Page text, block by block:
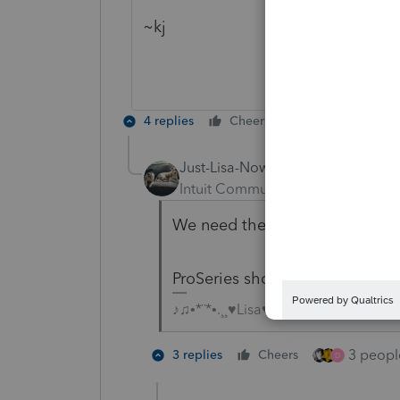
~kj
4 replies Cheers
Just-Lisa-Now-
Intuit Community Champion
We need the Form 8915E for
ProSeries shows it wont be
♪♫•*¨*•.¸¸♥Lisa♥¸¸.•*¨*•♫♪
3 replies Cheers D 3